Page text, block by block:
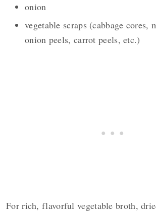
onion
vegetable scraps (cabbage cores,
onion peels, carrot peels, etc.)
For rich, flavorful vegetable broth,